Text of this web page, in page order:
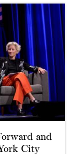
and
City